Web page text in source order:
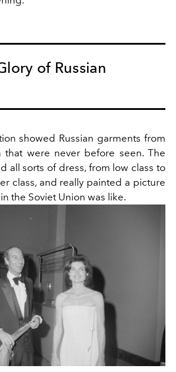
of Russian
showed Russian garments from
that were never before seen. The
all sorts of dress, from low class to
class, and really painted a picture
the Soviet Union was like.